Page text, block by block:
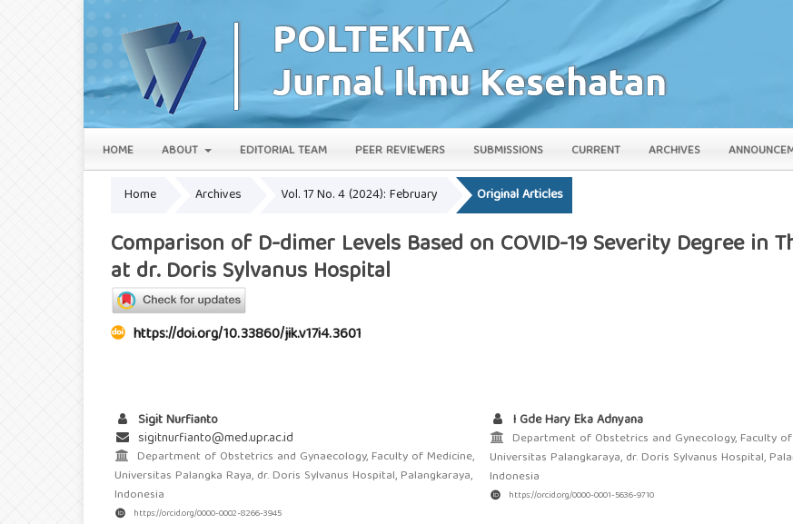
HOME ABOUT EDITORIAL TEAM PEER REVIEWERS SUBMISSIONS CURRENT ARCHIVES
Home Archives Vol. 17 No. 4 (2024): February Original Articles
Comparison of D-dimer Levels Based on COVID-19 Severity Degree
at dr. Doris Sylvanus Hospital
https://doi.org/10.33860/jik.v17i4.3601
Sigit Nurfianto
sigitnurfianto@med.upr.ac.id
Department of Obstetrics and Gynaecology, Faculty of Medicine,
Universitas Palangka Raya, dr. Doris Sylvanus Hospital, Palangkaraya,
Indonesia
https://orcid.org/0000-0002-8266-3945
I Gde Hary Eka Adnyana
Department of Obstetrics and Gynecology, Faculty
Universitas Palangkaraya, dr. Doris Sylvanus Hospital,
Indonesia
https://orcid.org/0000-0001-5636-9710